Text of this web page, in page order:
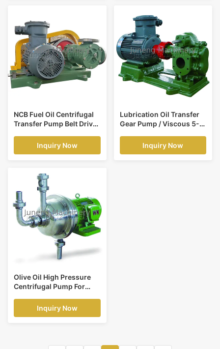
NCB Fuel Oil Centrifugal
Transfer Pump Belt Drive
Inquiry Now
Lubrication Oil Transfer
Gear Pump / Viscous 5-
Transfer Pump
Inquiry Now
Olive Oil High Pressure
Centrifugal Pump For
Continuously Refinery
Inquiry Now